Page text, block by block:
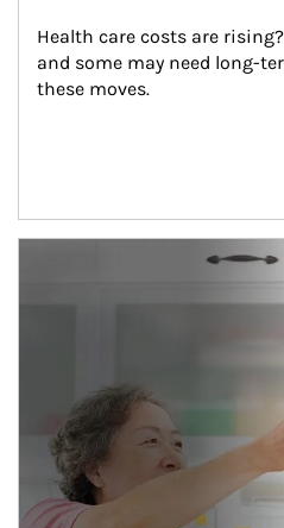
Health care costs are
and some may need long-
these moves.
man and women in kitchen